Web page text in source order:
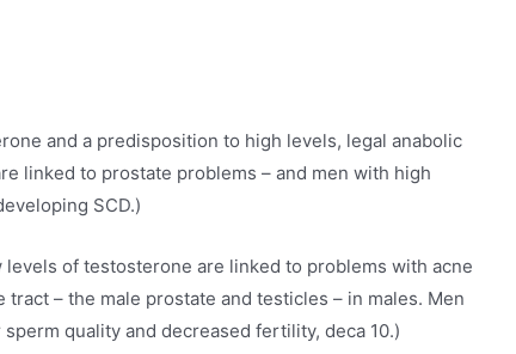
and a predisposition to high levels, legal anabolic
linked to prostate problems – and men with high
SCD.)
of testosterone are linked to problems with acne
– the male prostate and testicles – in males. Men
quality and decreased fertility, deca 10.)